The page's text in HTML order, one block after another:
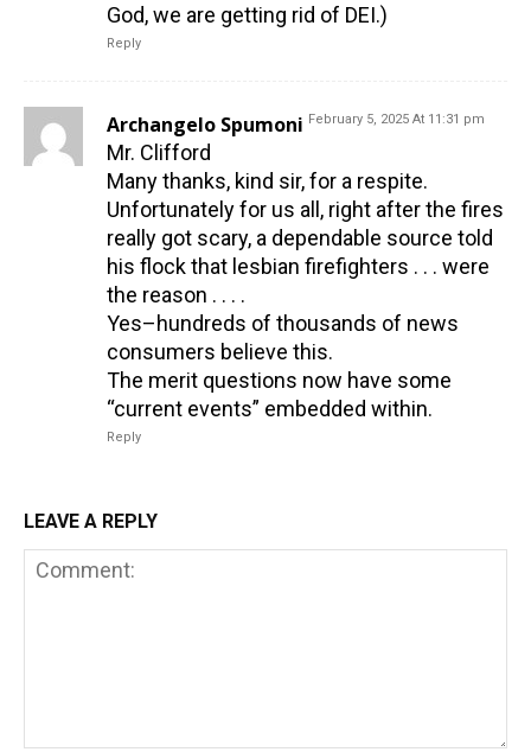
God, we are getting rid of DEI.)
Reply
Archangelo Spumoni February 5, 2025 At 11:31 pm
Mr. Clifford
Many thanks, kind sir, for a respite.
Unfortunately for us all, right after the fires
really got scary, a dependable source told
his flock that lesbian firefighters . . . were
the reason . . . .
Yes–hundreds of thousands of news
consumers believe this.
The merit questions now have some
“current events” embedded within.
Reply
LEAVE A REPLY